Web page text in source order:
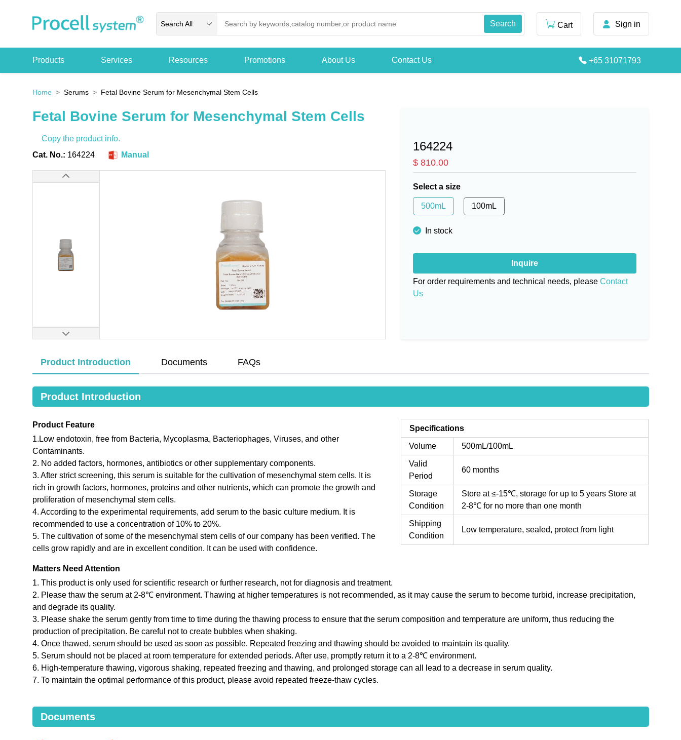
Search All Cart Sign in
Products Services Resources Promotions About Us Contact Us +65 31071793
Home Serums Fetal Bovine Serum for Mesenchymal Stem Cells
Fetal Bovine Serum for Mesenchymal Stem Cells
Copy the product info.
Cat. No.: 164224 Manual
164224
$ 810.00
Select a size
500mL 100mL
In stock
Inquire
For order requirements and technical needs, please Contact
Us
Product Introduction Documents FAQs
Product Introduction
Product Feature
1.Low endotoxin, free from Bacteria, Mycoplasma, Bacteriophages, Viruses, and other
Contaminants.
2. No added factors, hormones, antibiotics or other supplementary components.
3. After strict screening, this serum is suitable for the cultivation of mesenchymal stem cells. It is
rich in growth factors, hormones, proteins and other nutrients, which can promote the growth and
proliferation of mesenchymal stem cells.
4. According to the experimental requirements, add serum to the basic culture medium. It is
recommended to use a concentration of 10% to 20%.
5. The cultivation of some of the mesenchymal stem cells of our company has been verified. The
cells grow rapidly and are in excellent condition. It can be used with confidence.
Specifications
Volume 500mL/100mL
Valid
Period
60 months
Storage
Condition
Store at ≤-15℃, storage for up to 5 years Store at
2-8℃ for no more than one month
Shipping
Condition
Low temperature, sealed, protect from light
Matters Need Attention
1. This product is only used for scientific research or further research, not for diagnosis and treatment.
2. Please thaw the serum at 2-8℃ environment. Thawing at higher temperatures is not recommended, as it may cause the serum to become turbid, increase precipitation,
and degrade its quality.
3. Please shake the serum gently from time to time during the thawing process to ensure that the serum composition and temperature are uniform, thus reducing the
production of precipitation. Be careful not to create bubbles when shaking.
4. Once thawed, serum should be used as soon as possible. Repeated freezing and thawing should be avoided to maintain its quality.
5. Serum should not be placed at room temperature for extended periods. After use, promptly return it to a 2-8℃ environment.
6. High-temperature thawing, vigorous shaking, repeated freezing and thawing, and prolonged storage can all lead to a decrease in serum quality.
7. To maintain the optimal performance of this product, please avoid repeated freeze-thaw cycles.
Documents